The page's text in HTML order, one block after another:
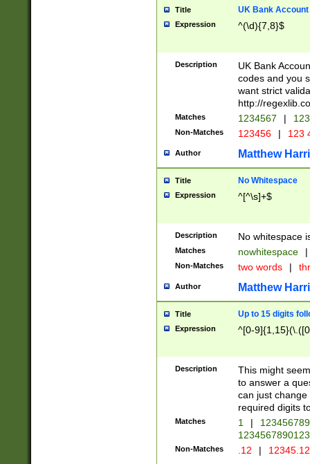
Title UK Bank Account
Expression ^(\d){7,8}$
Description
UK Bank
codes and you
want strict
http://
Matches 1234567 |
Non-Matches 123456 | 123
Author Matthew
Title No Whitespace
Expression ^[^\s]+$
Description No whitespace
Matches nowhitespace |
Non-Matches two words |
Author Matthew
Title Up to 15 digits
Expression ^[0-
Description
This might
to answer a
can just
required digits
Matches 1 |
Non-Matches .12 |